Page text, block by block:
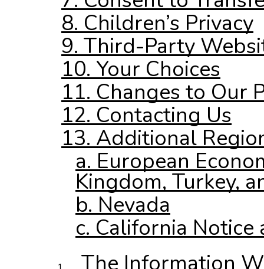
8. Children’s Privacy
9. Third-Party
10. Your Choices
11. Changes to Our
12. Contacting Us
13. Additional
a. European
Kingdom, Turkey,
b. Nevada
c. California